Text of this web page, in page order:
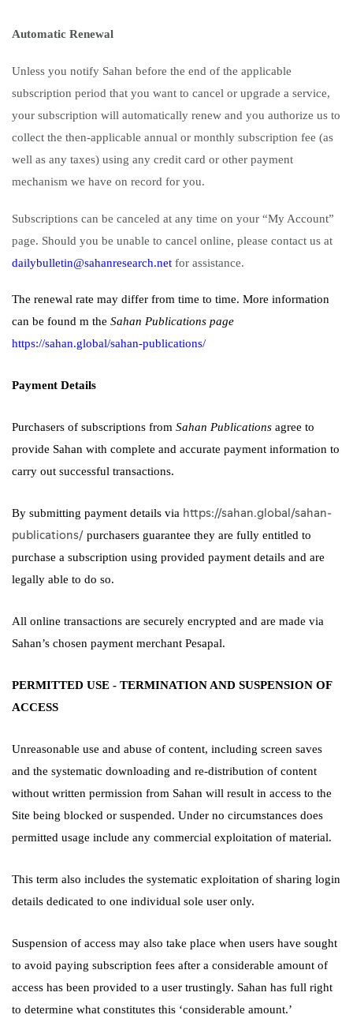
Automatic Renewal
Unless you notify Sahan before the end of the applicable
subscription period that you want to cancel or upgrade a service,
your subscription will automatically renew and you authorize us to
collect the then-applicable annual or monthly subscription fee (as
well as any taxes) using any credit card or other payment
mechanism we have on record for you.
Subscriptions can be canceled at any time on your “My Account”
page. Should you be unable to cancel online, please contact us at
dailybulletin@sahanresearch.net for assistance.
The renewal rate may differ from time to time. More information
can be found m the Sahan Publications page
https://sahan.global/sahan-publications/
Payment Details
Purchasers of subscriptions from Sahan Publications agree to
provide Sahan with complete and accurate payment information to
carry out successful transactions.
By submitting payment details via https://sahan.global/sahan-
publications/ purchasers guarantee they are fully entitled to
purchase a subscription using provided payment details and are
legally able to do so.
All online transactions are securely encrypted and are made via
Sahan’s chosen payment merchant Pesapal.
PERMITTED USE - TERMINATION AND SUSPENSION OF
ACCESS
Unreasonable use and abuse of content, including screen saves
and the systematic downloading and re-distribution of content
without written permission from Sahan will result in access to the
Site being blocked or suspended. Under no circumstances does
permitted usage include any commercial exploitation of material.
This term also includes the systematic exploitation of sharing login
details dedicated to one individual sole user only.
Suspension of access may also take place when users have sought
to avoid paying subscription fees after a considerable amount of
access has been provided to a user trustingly. Sahan has full right
to determine what constitutes this ‘considerable amount.’